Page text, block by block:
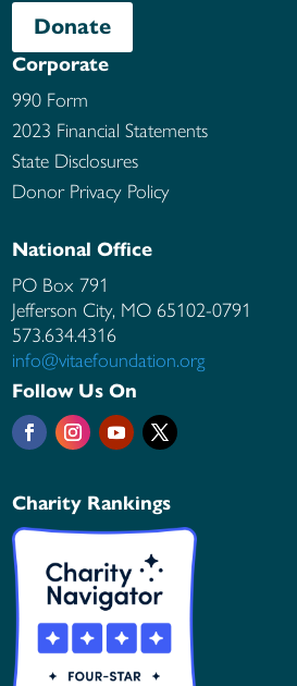
Donate
Corporate
990 Form
2023 Financial Statements
State Disclosures
Donor Privacy Policy
National Office
PO Box 791
Jefferson City, MO65102-0791
573.634.4316
info@vitaefoundation.org
Follow Us On
Charity Rankings